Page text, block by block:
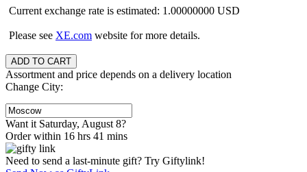
Current exchange rate is estimated: 1.00000000 USD
Please see XE.com website for more details.
Assortment and price depends on a delivery location
Change City:
Want it Saturday, August 8?
Order within 16 hrs 41 mins
Need to send a last-minute gift? Try Giftylink!